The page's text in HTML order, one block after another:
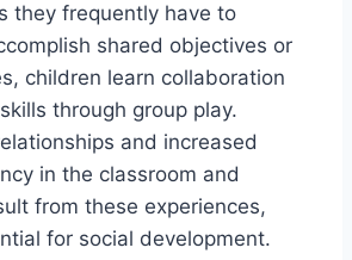
they frequently have to
shared objectives or
children learn collaboration
through group play.
and increased
in the classroom and
from these experiences,
for social development.